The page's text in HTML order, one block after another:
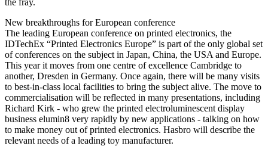
the fray.
New breakthroughs for European conference
The leading European conference on printed electronics, the
IDTechEx “Printed Electronics Europe” is part of the only global set
of conferences on the subject in Japan, China, the USA and Europe.
This year it moves from one centre of excellence Cambridge to
another, Dresden in Germany. Once again, there will be many visits
to best-in-class local facilities to bring the subject alive. The move to
commercialisation will be reflected in many presentations, including
Richard Kirk - who grew the printed electroluminescent display
business elumin8 very rapidly by new applications - talking on how
to make money out of printed electronics. Hasbro will describe the
relevant needs of a leading toy manufacturer.